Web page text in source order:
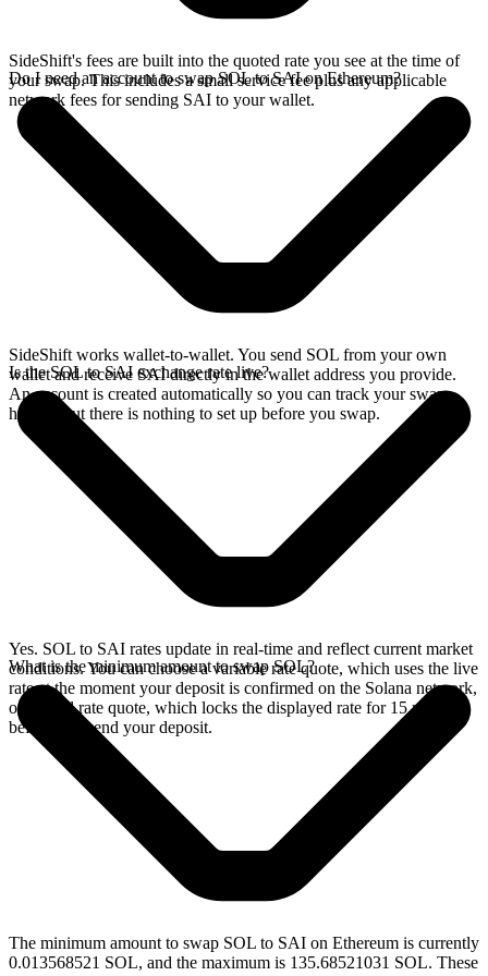
SideShift's fees are built into the quoted rate you see at the time of
your swap. This includes a small service fee plus any applicable
network fees for sending SAI to your wallet.
Do I need an account to swap SOL to SAI on Ethereum?
SideShift works wallet-to-wallet. You send SOL from your own
wallet and receive SAI directly in the wallet address you provide.
An account is created automatically so you can track your swap
history, but there is nothing to set up before you swap.
Is the SOL to SAI exchange rate live?
Yes. SOL to SAI rates update in real-time and reflect current market
conditions. You can choose a variable rate quote, which uses the live
rate at the moment your deposit is confirmed on the Solana network,
or a fixed rate quote, which locks the displayed rate for 15 minutes
before you send your deposit.
What is the minimum amount to swap SOL?
The minimum amount to swap SOL to SAI on Ethereum is currently
0.013568521 SOL, and the maximum is 135.68521031 SOL. These